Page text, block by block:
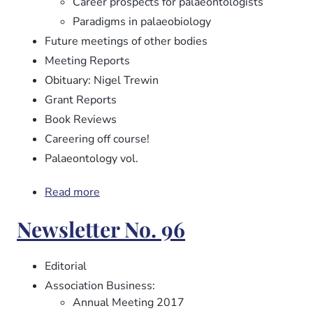
Paradigms in palaeobiology
Future meetings of other bodies
Meeting Reports
Obituary: Nigel Trewin
Grant Reports
Book Reviews
Careering off course!
Palaeontology vol.
Read more
No.
97
Newsletter No. 96
Editorial
Association Business:
Annual Meeting 2017